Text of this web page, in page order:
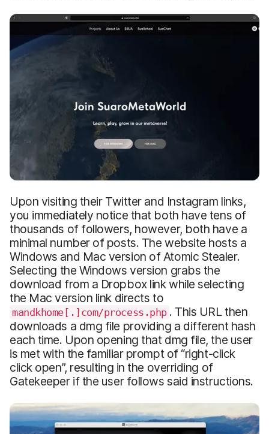
Upon visiting their Twitter and Instagram links,
you immediately notice that both have tens of
thousands of followers, however, both have a
minimal number of posts. The website hosts a
Windows and Mac version of Atomic Stealer.
Selecting the Windows version grabs the
download from a Dropbox link while selecting
the Mac version link directs to
mandkhome[.]com/process.php . This URL then
downloads a dmg file providing a different hash
each time. Upon opening that dmg file, the user
is met with the familiar prompt of “right-click
click open”, resulting in the overriding of
Gatekeeper if the user follows said instructions.